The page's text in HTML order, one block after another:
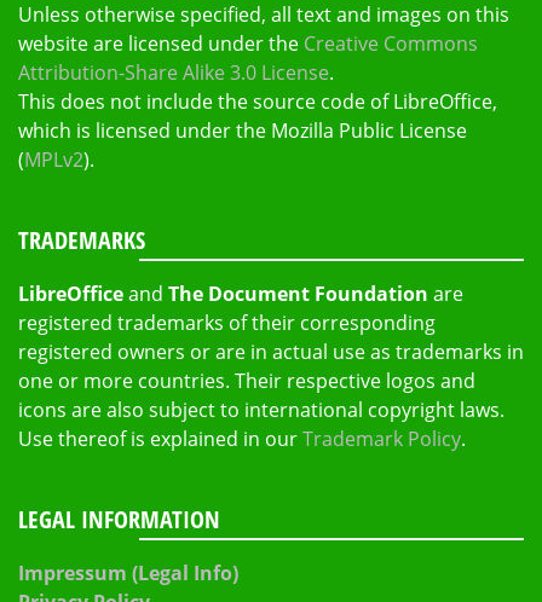
Unless otherwise specified, all text and images on this
website are licensed under the Creative Commons
Attribution-Share Alike 3.0 License.
This does not include the source code of LibreOffice,
which is licensed under the Mozilla Public License
(MPLv2).
TRADEMARKS
LibreOfficeand The Document Foundation are
registered trademarks of their corresponding
registered owners or are in actual use as trademarks in
one or more countries. Their respective logos and
icons are also subject to international copyright laws.
Use thereof is explained in ourTrademark Policy.
LEGAL INFORMATION
Impressum (Legal Info)